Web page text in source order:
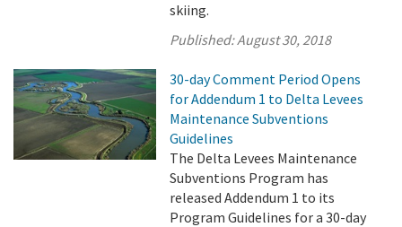
skiing.
Published:August 30, 2018
30-day Comment Period Opens
for Addendum 1 to Delta Levees
Maintenance Subventions
Guidelines
The Delta Levees Maintenance
Subventions Program has
released Addendum 1 to its
Program Guidelines for a 30-day